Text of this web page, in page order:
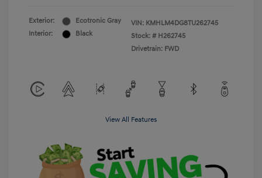
Exterior:
Ecotronic Gray
Interior:
Black
VIN: KMHLM4DG8TU262745
Stock: # H262745
Drivetrain: FWD
View All Features